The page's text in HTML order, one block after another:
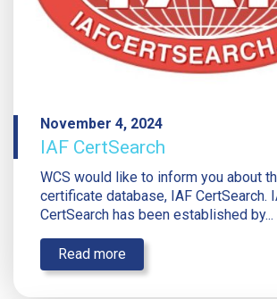
November 4, 2024
IAF CertSearch
WCS would like to inform you about
certificate database, IAF CertSearch.
CertSearch has been established by...
Read more